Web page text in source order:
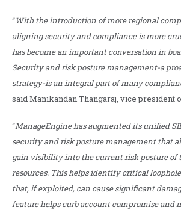
“With the introduction of more regional
aligning security and compliance is more
has become an important conversation in
Security and risk posture management-a
strategy-is an integral part of many
said Manikandan Thangaraj, vice president
“ManageEngine has augmented its unified
security and risk posture management that
gain visibility into the current risk posture of
resources. This helps identify critical
that, if exploited, can cause significant
feature helps curb account compromise and